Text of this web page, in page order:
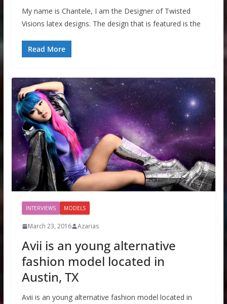
My name is Chantele, I am the Designer of Twisted
Visions latex designs. The design that is featured is the
Read More
INTERVIEWS MODELS
March 23, 2016 Azarias
Avii is an young alternative
fashion model located in
Austin, TX
Avii is an young alternative fashion model located in